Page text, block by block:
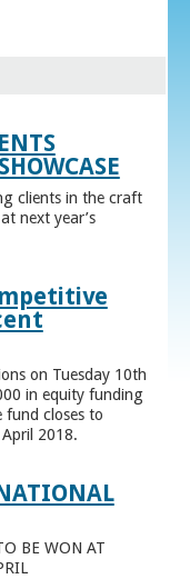
clients in the craft
next year’s
on Tuesday 10th
in equity funding
fund closes to
2018.
BE WON AT